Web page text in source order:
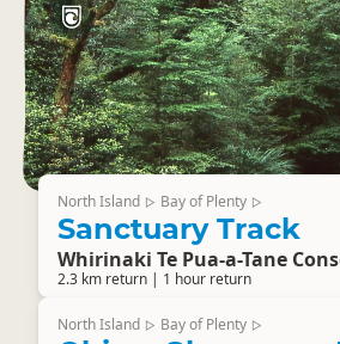
North Island ▷ Bay of Plenty ▷
Sanctuary Track
Whirinaki Te Pua-a-Tane
2.3 km return | 1 hour return
North Island ▷ Bay of Plenty ▷